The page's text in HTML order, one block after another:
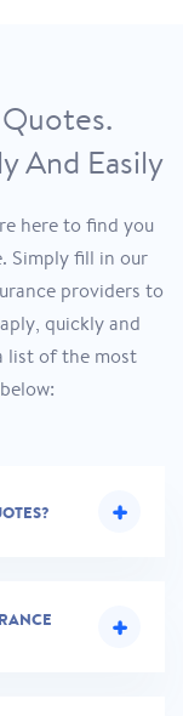
And Easily
here to find you
Simply fill in our
providers to
quickly and
list of the most